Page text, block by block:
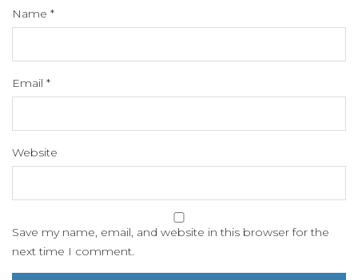
Name *
Email *
Website
Save my name, email, and website in this browser for the
next time I comment.